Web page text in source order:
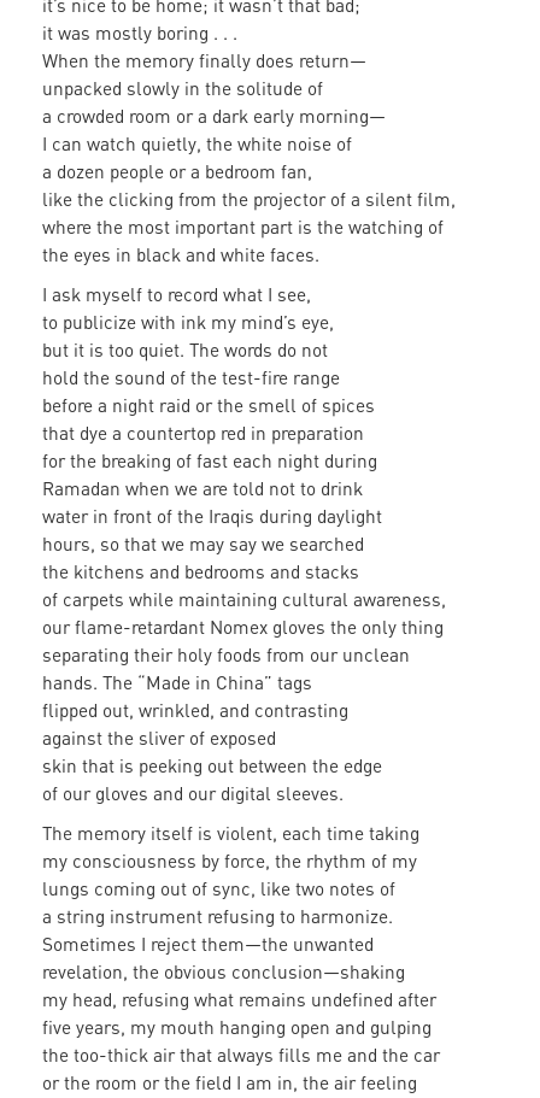
it’s nice to be home; it wasn’t that bad;
it was mostly boring . . .
When the memory finally does return—
unpacked slowly in the solitude of
a crowded room or a dark early morning—
I can watch quietly, the white noise of
a dozen people or a bedroom fan,
like the clicking from the projector of a silent film,
where the most important part is the watching of
the eyes in black and white faces.
I ask myself to record what I see,
to publicize with ink my mind’s eye,
but it is too quiet. The words do not
hold the sound of the test-fire range
before a night raid or the smell of spices
that dye a countertop red in preparation
for the breaking of fast each night during
Ramadan when we are told not to drink
water in front of the Iraqis during daylight
hours, so that we may say we searched
the kitchens and bedrooms and stacks
of carpets while maintaining cultural awareness,
our flame-retardant Nomex gloves the only thing
separating their holy foods from our unclean
hands. The “Made in China” tags
flipped out, wrinkled, and contrasting
against the sliver of exposed
skin that is peeking out between the edge
of our gloves and our digital sleeves.
The memory itself is violent, each time taking
my consciousness by force, the rhythm of my
lungs coming out of sync, like two notes of
a string instrument refusing to harmonize.
Sometimes I reject them—the unwanted
revelation, the obvious conclusion—shaking
my head, refusing what remains undefined after
five years, my mouth hanging open and gulping
the too-thick air that always fills me and the car
or the room or the field I am in, the air feeling